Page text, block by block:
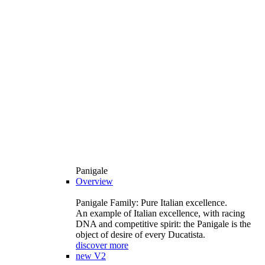
Panigale
Overview
Panigale Family: Pure Italian excellence.
An example of Italian excellence, with racing
DNA and competitive spirit: the Panigale is the
object of desire of every Ducatista.
discover more
new V2